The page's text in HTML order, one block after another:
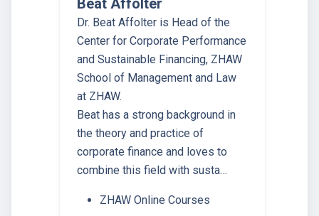
Beat Affolter
Dr. Beat Affolter is Head of the
Center for Corporate Performance
and Sustainable Financing, ZHAW
School of Management and Law
at ZHAW.
Beat has a strong background in
the theory and practice of
corporate finance and loves to
combine this field with susta…
ZHAW Online Courses